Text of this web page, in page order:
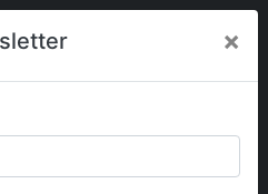
×